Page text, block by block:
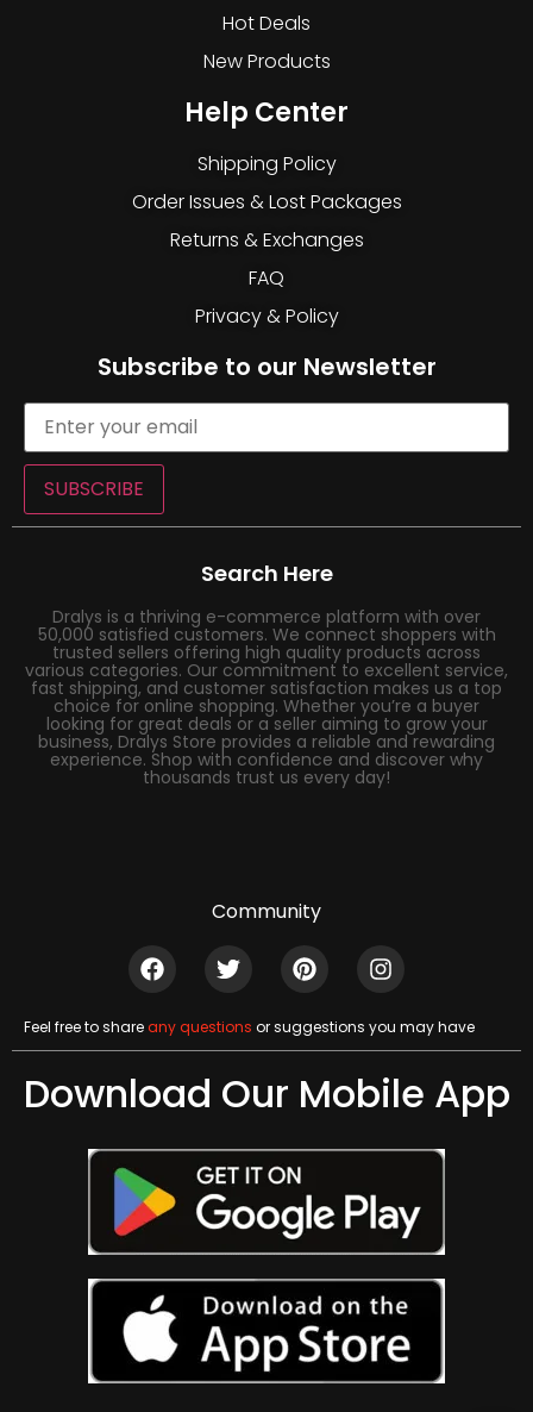
Hot Deals
New Products
Help Center
Shipping Policy
Order Issues & Lost Packages
Returns & Exchanges
FAQ
Privacy & Policy
Subscribe to our Newsletter
SUBSCRIBE
Search Here
Dralys is a thriving e-commerce platform with over
50,000 satisfied customers. We connect shoppers with
trusted sellers offering high quality products across
various categories. Our commitment to excellent service,
fast shipping, and customer satisfaction makes us a top
choice for online shopping. Whether you’re a buyer
looking for great deals or a seller aiming to grow your
business, Dralys Store provides a reliable and rewarding
experience. Shop with confidence and discover why
thousands trust us every day!
Community
Feel free to shareany questions or suggestions you may have
Download Our Mobile App